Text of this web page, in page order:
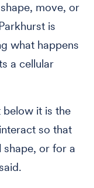
move, or
is
what happens
a cellular
below it is the
so that
shape, or for a